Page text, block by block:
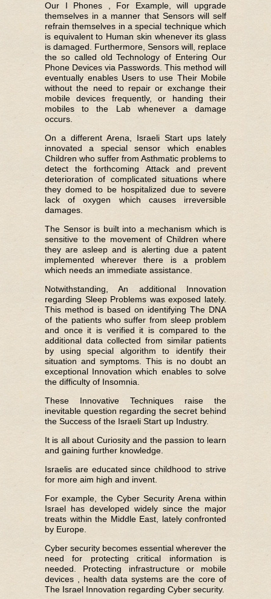
Our I Phones , For Example, will upgrade
themselves in a manner that Sensors will self
refrain themselves in a special technique which
is equivalent to Human skin whenever its glass
is damaged. Furthermore, Sensors will, replace
the so called old Technology of Entering Our
Phone Devices via Passwords. This method will
eventually enables Users to use Their Mobile
without the need to repair or exchange their
mobile devices frequently, or handing their
mobiles to the Lab whenever a damage
occurs.
On a different Arena, Israeli Start ups lately
innovated a special sensor which enables
Children who suffer from Asthmatic problems to
detect the forthcoming Attack and prevent
deterioration of complicated situations where
they domed to be hospitalized due to severe
lack of oxygen which causes irreversible
damages.
The Sensor is built into a mechanism which is
sensitive to the movement of Children where
they are asleep and is alerting due a patent
implemented wherever there is a problem
which needs an immediate assistance.
Notwithstanding, An additional Innovation
regarding Sleep Problems was exposed lately.
This method is based on identifying The DNA
of the patients who suffer from sleep problem
and once it is verified it is compared to the
additional data collected from similar patients
by using special algorithm to identify their
situation and symptoms. This is no doubt an
exceptional Innovation which enables to solve
the difficulty of Insomnia.
These Innovative Techniques raise the
inevitable question regarding the secret behind
the Success of the Israeli Start up Industry.
It is all about Curiosity and the passion to learn
and gaining further knowledge.
Israelis are educated since childhood to strive
for more aim high and invent.
For example, the Cyber Security Arena within
Israel has developed widely since the major
treats within the Middle East, lately confronted
by Europe.
Cyber security becomes essential wherever the
need for protecting critical information is
needed. Protecting infrastructure or mobile
devices , health data systems are the core of
The Israel Innovation regarding Cyber security.